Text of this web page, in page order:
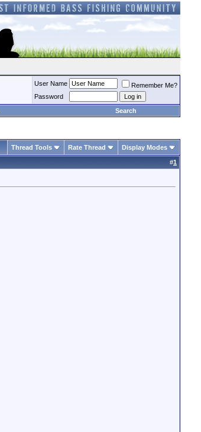
User Name
Remember Me?
Password
Search
Thread Tools Rate Thread Display Modes
#1